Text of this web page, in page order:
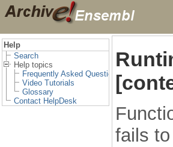
Help
Search
Help topics
Frequently Asked Questions
Video Tutorials
Glossary
Contact HelpDesk
fails